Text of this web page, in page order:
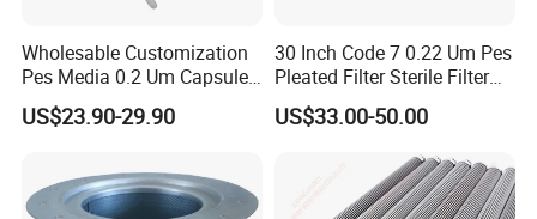
Wholesable Customization
Pes Media 0.2 Um Capsule
Filter for Gas Sterile
Filtration
US$23.90-29.90
30 Inch Code 7 0.22 Um Pes
Pleated Filter Sterile Filter
Before Wine Botting
US$33.00-50.00